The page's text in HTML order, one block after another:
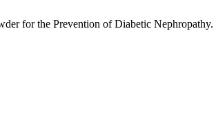
for the Prevention of Diabetic Nephropathy.